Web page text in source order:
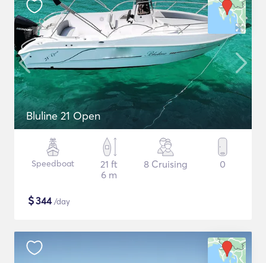
Bluline 21 Open
Speedboat
21 ft
6 m
8 Cruising 0
$344/day